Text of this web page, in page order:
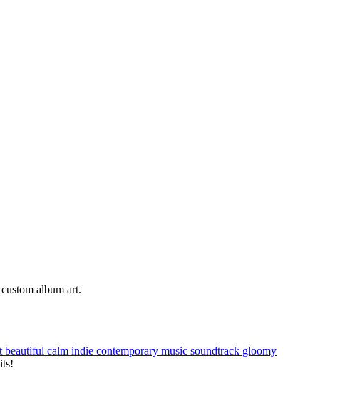
album art.
beautiful calm indie contemporary music soundtrack gloomy